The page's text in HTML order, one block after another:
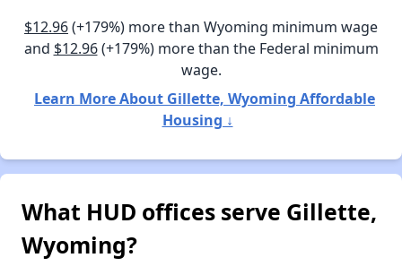
$12.96(+179%) more than Wyoming minimum wage
and $12.96(+179%) more than the Federal minimum
wage.
Learn More About Gillette, Wyoming Affordable
Housing ↓
What HUD offices serve Gillette,
Wyoming?